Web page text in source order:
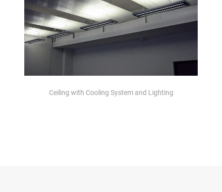
Ceiling with Cooling System and Lighting